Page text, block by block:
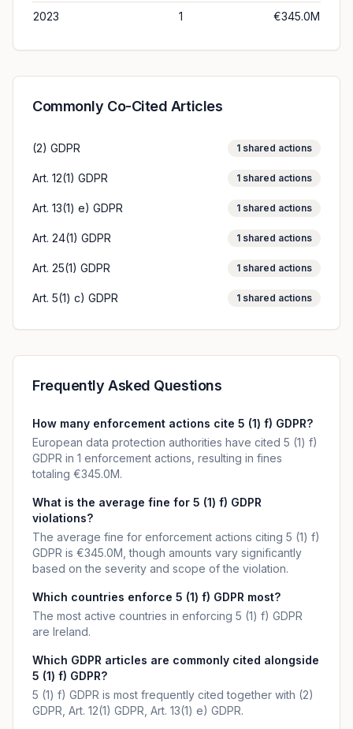
2023 1 €345.0M
Commonly Co-Cited Articles
(2) GDPR 1 shared actions
Art. 12(1) GDPR 1 shared actions
Art. 13(1) e) GDPR 1 shared actions
Art. 24(1) GDPR 1 shared actions
Art. 25(1) GDPR 1 shared actions
Art. 5(1) c) GDPR 1 shared actions
Frequently Asked Questions
How many enforcement actions cite 5 (1) f) GDPR?
European data protection authorities have cited 5 (1) f)
GDPR in 1 enforcement actions, resulting in fines
totaling €345.0M.
What is the average fine for 5 (1) f) GDPR
violations?
The average fine for enforcement actions citing 5 (1) f)
GDPR is €345.0M, though amounts vary significantly
based on the severity and scope of the violation.
Which countries enforce 5 (1) f) GDPR most?
The most active countries in enforcing 5 (1) f) GDPR
are Ireland.
Which GDPR articles are commonly cited alongside
5 (1) f) GDPR?
5 (1) f) GDPR is most frequently cited together with (2)
GDPR, Art. 12(1) GDPR, Art. 13(1) e) GDPR.